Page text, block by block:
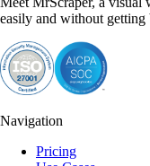
easily and without getting
Navigation
Pricing